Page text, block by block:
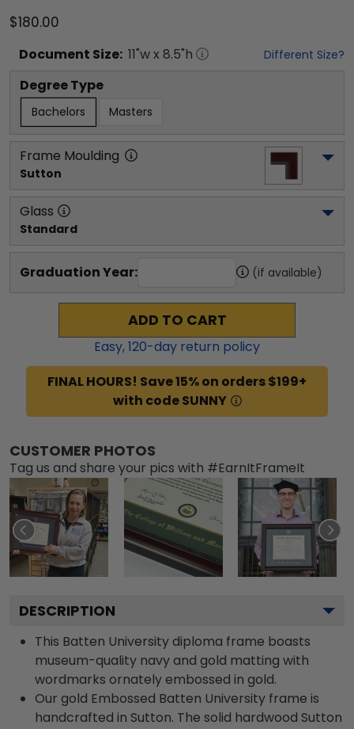
$180.00
Document Size: 11"w x 8.5"h Different Size?
Degree Type
Bachelors Masters
Frame Moulding
Sutton
Glass
Standard
Graduation Year: (if available)
ADD TO CART
Easy,120-day return policy
FINAL HOURS! Save 15% on orders $199+
with code SUNNY
CUSTOMER PHOTOS
Tag us and share your pics with #EarnItFrameIt
DESCRIPTION
This Batten University diploma frame boasts
museum-quality navy and gold matting with
wordmarks ornately embossed in gold.
Our gold Embossed Batten University frame is
handcrafted in Sutton. The solid hardwood Sutton